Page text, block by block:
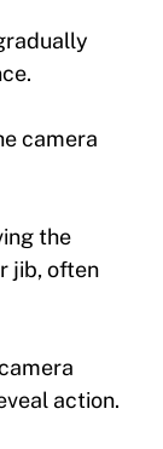
camera
the
jib, often
action.